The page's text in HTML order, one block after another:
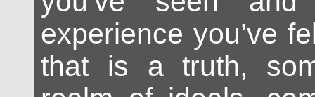
experience you’ve
that is a truth,